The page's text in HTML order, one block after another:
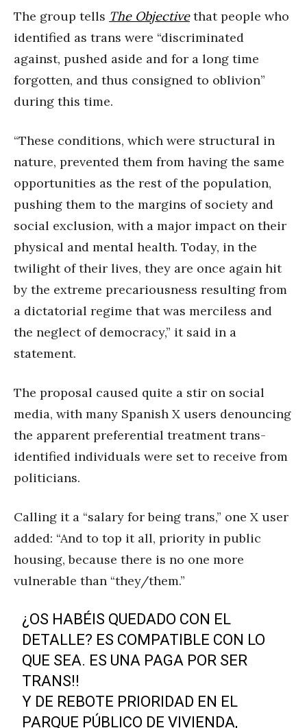
The group tells The Objectivethat people who
identified as trans were “discriminated
against, pushed aside and for a long time
forgotten, and thus consigned to oblivion”
during this time.
“These conditions, which were structural in
nature, prevented them from having the same
opportunities as the rest of the population,
pushing them to the margins of society and
social exclusion, with a major impact on their
physical and mental health. Today, in the
twilight of their lives, they are once again hit
by the extreme precariousness resulting from
a dictatorial regime that was merciless and
the neglect of democracy,” it said in a
statement.
The proposal caused quite a stir on social
media, with many Spanish X users denouncing
the apparent preferential treatment trans-
identified individuals were set to receive from
politicians.
Calling it a “salary for being trans,” one X user
added: “And to top it all, priority in public
housing, because there is no one more
vulnerable than “they/them.”
¿OS HABÉIS QUEDADO CON EL
DETALLE? ES COMPATIBLE CON LO
QUE SEA. ES UNA PAGA POR SER
TRANS‼️
Y DE REBOTE PRIORIDAD EN EL
PARQUE PÚBLICO DE VIVIENDA,